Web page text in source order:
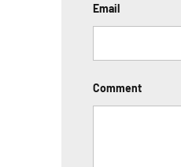
Email
Comment